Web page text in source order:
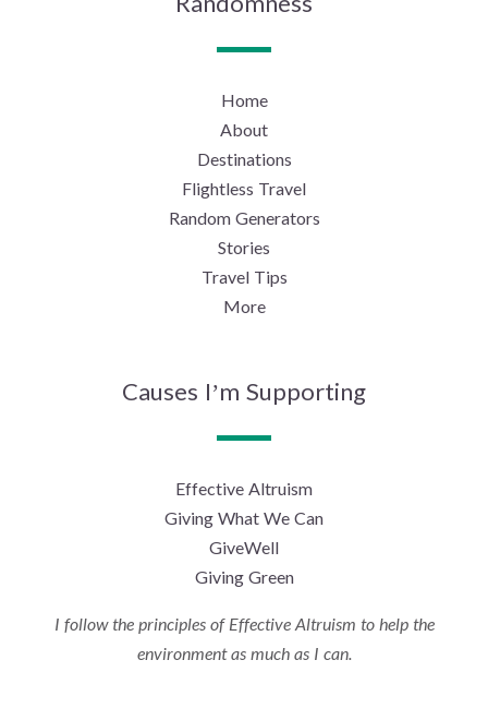
Home
About
Destinations
Flightless Travel
Random Generators
Stories
Travel Tips
More
Causes I’m Supporting
Effective Altruism
Giving What We Can
GiveWell
Giving Green
I follow the principles of Effective Altruism to help the
environment as much as I can.